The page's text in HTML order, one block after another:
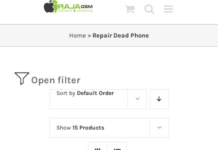
Home » Repair Dead Phone
Open filter
Sort by Default Order
Show 15 Products